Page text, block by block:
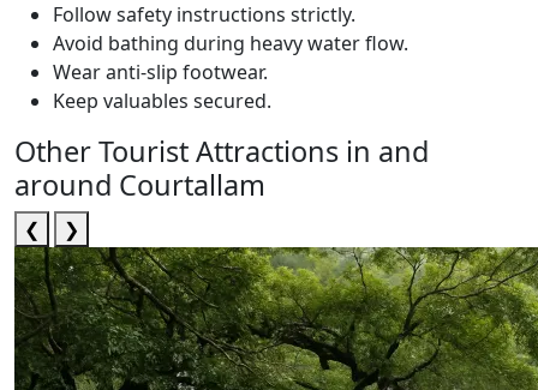
Follow safety instructions strictly.
Avoid bathing during heavy water flow.
Wear anti-slip footwear.
Keep valuables secured.
Other Tourist Attractions in and
around Courtallam
❮ ❯